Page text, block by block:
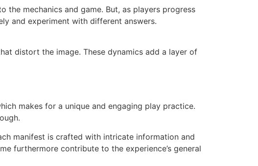
mechanics and game. But, as players progress
and experiment with different answers.
distort the image. These dynamics add a layer of
makes for a unique and engaging play practice.
manifest is crafted with intricate information and
furthermore contribute to the experience’s general